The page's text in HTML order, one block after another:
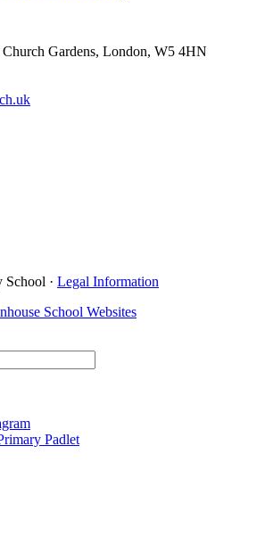
Church Gardens, London, W5 4HN
· Legal Information
School Websites
Padlet